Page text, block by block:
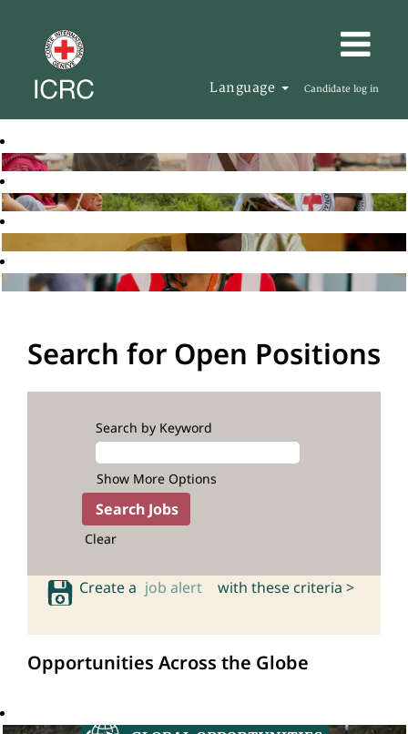
Language Candidate log in
Search for Open Positions
Search by Keyword
Show More Options
Clear
Create a job alert with these criteria >
Opportunities Across the Globe